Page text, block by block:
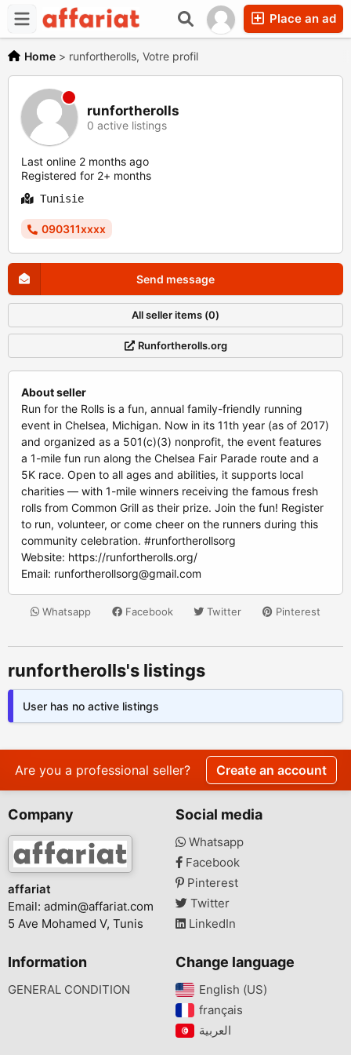
Place an ad
Home > runfortherolls, Votre profil
runfortherolls
0 active listings
Last online 2 months ago
Registered for 2+ months
Tunisie
090311xxxx
Send message
All seller items (0)
Runfortherolls.org
About seller
Run for the Rolls is a fun, annual family-friendly running
event in Chelsea, Michigan. Now in its 11th year (as of 2017)
and organized as a 501(c)(3) nonprofit, the event features
a 1-mile fun run along the Chelsea Fair Parade route and a
5K race. Open to all ages and abilities, it supports local
charities — with 1-mile winners receiving the famous fresh
rolls from Common Grill as their prize. Join the fun! Register
to run, volunteer, or come cheer on the runners during this
community celebration. #runfortherollsorg
Website: https://runfortherolls.org/
Email: runfortherollsorg@gmail.com
Whatsapp Facebook Twitter Pinterest
runfortherolls's listings
User has no active listings
Are you a professional seller? Create an account
Company
affariat
Email: admin@affariat.com
5 Ave Mohamed V, Tunis
Social media
Whatsapp
Facebook
Pinterest
Twitter
LinkedIn
Information
GENERAL CONDITION
Change language
English (US)‎
français‎